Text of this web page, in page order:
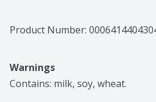
can of Chef Boyardee Lasagna
pasta and tomato sauce, with 9
wholesome meal for kids of ALL
Product Number:
Warnings
Contains: milk, soy, wheat.